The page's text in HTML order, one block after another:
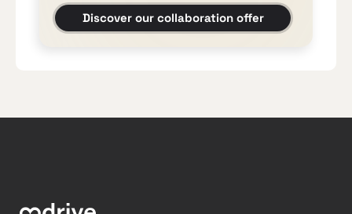
Discover our collaboration offer